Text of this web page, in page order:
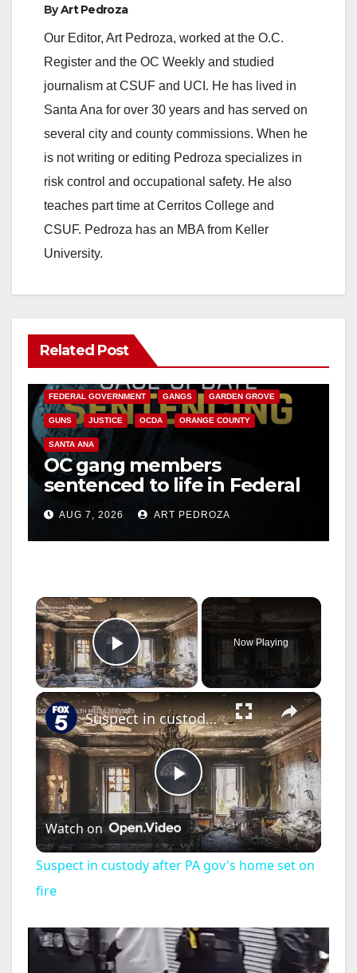
ByArt Pedroza
Our Editor, Art Pedroza, worked at the O.C.
Register and the OC Weekly and studied
journalism at CSUF and UCI. He has lived in
Santa Ana for over 30 years and has served on
several city and county commissions. When he
is not writing or editing Pedroza specializes in
risk control and occupational safety. He also
teaches part time at Cerritos College and
CSUF. Pedroza has an MBA from Keller
University.
Related Post
ANAHEIM CALIFORNIA
FEDERAL GOVERNMENT GANGS GARDEN GROVE
GUNS JUSTICE OCDA ORANGE COUNTY
SANTA ANA
OC gang members
sentenced to life in Federal
prison over Mexican Mafia
hitAUG 7, 2026 ART PEDROZA
×
Play Video
Now Playing
×
P
l
y
Suspect in custody after PA gov's home set on fire
Watch on
Suspect in custody after PA gov's home set on
fire